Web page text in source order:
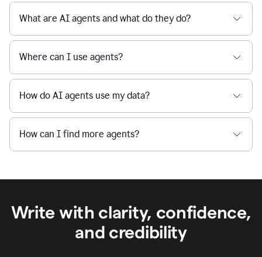
What are AI agents and what do they do?
Where can I use agents?
How do AI agents use my data?
How can I find more agents?
Write with clarity, confidence,
and credibility